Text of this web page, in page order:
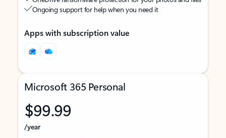
Ongoing support for help when you need it
Apps with subscription value
Microsoft 365 Personal
$99.99
/year